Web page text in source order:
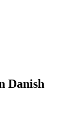
Danish